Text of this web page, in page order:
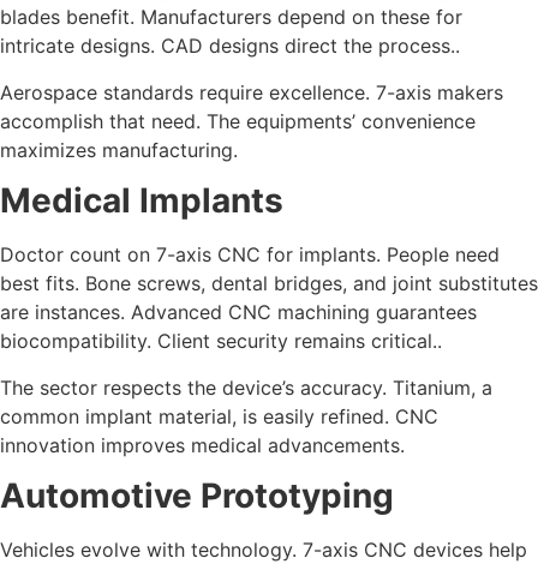
blades benefit. Manufacturers depend on these for
intricate designs. CAD designs direct the process..
Aerospace standards require excellence. 7-axis makers
accomplish that need. The equipments’ convenience
maximizes manufacturing.
Medical Implants
Doctor count on 7-axis CNC for implants. People need
best fits. Bone screws, dental bridges, and joint substitutes
are instances. Advanced CNC machining guarantees
biocompatibility. Client security remains critical..
The sector respects the device’s accuracy. Titanium, a
common implant material, is easily refined. CNC
innovation improves medical advancements.
Automotive Prototyping
Vehicles evolve with technology. 7-axis CNC devices help